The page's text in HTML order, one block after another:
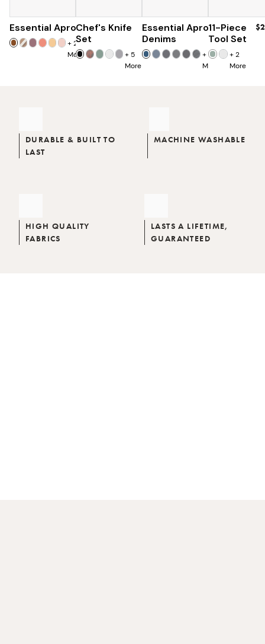
Essential Apron
+25
More
$73
Chef's Knife
Set
+ 5
More
$179
$285
Essential Apron
Denims
+8
More
$96
11-Piece
Tool Set
+2
More
DURABLE & BUILT TO
LAST
MACHINE WASHABLE
HIGH QUALITY
FABRICS
LASTS A LIFETIME,
GUARANTEED